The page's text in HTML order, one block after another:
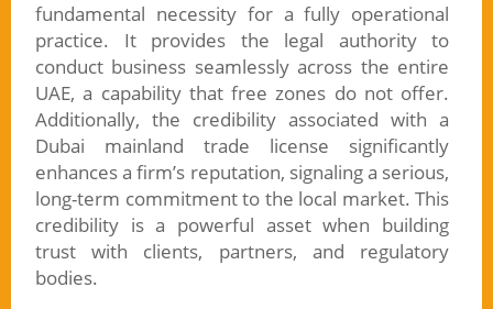
fundamental necessity for a fully operational
practice. It provides the legal authority to
conduct business seamlessly across the entire
UAE, a capability that free zones do not offer.
Additionally, the credibility associated with a
Dubai mainland trade license significantly
enhances a firm’s reputation, signaling a serious,
long-term commitment to the local market. This
credibility is a powerful asset when building
trust with clients, partners, and regulatory
bodies.